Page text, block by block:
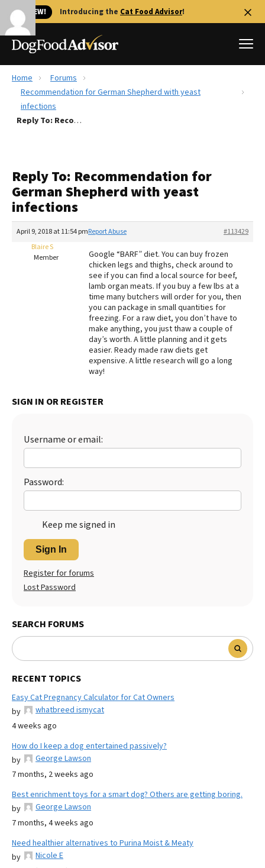
🐱 NEW! Introducing the Cat Food Advisor!
Best Dog Foods
Recalls
FAQs
Library
Fresh dog food
Redbarn Review
Best Natural Food
Ollie Review
Best Puppy Food
Home
Forums
Recommendation for German Shepherd with yeast
infections
Reply To: Recommendation for German Shepherd with yeast infections
Reply To: Recommendation for
German Shepherd with yeast
infections
April 9, 2018 at 11:54 pm #113429
Report Abuse
Blaire S
Member
Google “BARF” diet. You can buy frozen
chicken legs and thighs, check around to
see if you can find a local source for beef,
lamb organ meats. If you buy a few lbs at a
time many butchers will order for you, then
you can package in small quantities for
freezing. For a raw diet, you don’t have to
make anything, you just thaw a couple of
day’s worth. A little planning and it gets
easier. Ready made raw diets get
expensive. A little research will go a long
way!
SIGN IN OR REGISTER
Username or email:
Password:
Keep me signed in
Sign In
Register for forums
Lost Password
SEARCH FORUMS
RECENT TOPICS
Easy Cat Pregnancy Calculator for Cat Owners
by
whatbreed ismycat
4 weeks ago
How do I keep a dog entertained passively?
by
George Lawson
7 months, 2 weeks ago
Best enrichment toys for a smart dog? Others are getting boring.
by
George Lawson
7 months, 4 weeks ago
Need healthier alternatives to Purina Moist & Meaty
by
Nicole E